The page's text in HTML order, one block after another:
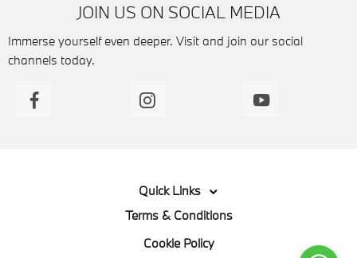
JOIN US ON SOCIAL MEDIA
Immerse yourself even deeper. Visit and join our social
channels today.
Quick Links
Terms & Conditions
Cookie Policy